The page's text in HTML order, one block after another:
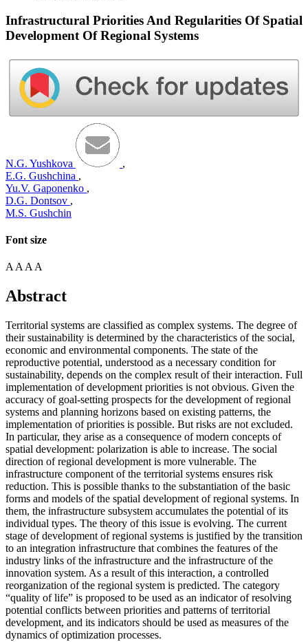
Infrastructural Priorities And Regularities Of Spatial
Development Of Regional Systems
N.G. Yushkova
,
E.G. Gushchina ,
Yu.V. Gaponenko ,
D.G. Dontsov ,
M.S. Gushchin
Font size
A A A A
Abstract
Territorial systems are classified as complex systems. The degree of
their sustainability is determined by the characteristics of the social,
economic and environmental components. The state of the
reproductive potential, understood as a necessary condition for
sustainability, depends on the complex result of their interaction. Full
implementation of development priorities is not obvious. Given the
accuracy of goal-setting prospects for the development of regional
systems and planning horizons based on existing patterns, the
implementation of priorities is possible. But risks are not excluded.
In particular, they arise as a consequence of modern concepts of
spatial development: polarization is able to increase. The social
direction of regional development is more vulnerable. The
infrastructure component of the territorial systems ensures risk
reduction. This is possible thanks to the substantiation of the basic
forms and models of the spatial development of regional systems. In
them, the infrastructure subsystem accumulates the potential of its
individual types. The theory of this issue is evolving. The current
stage of development of regional systems is justified by the transition
to an integration infrastructure that combines the features of the
industry links of the infrastructure and the infrastructure of the
innovation system. As a result of this interaction, a controlled
reorganization of the regional system is predicted. The category
“quality of life” is proposed to be used as an indicator of resolving
potential conflicts between priorities and patterns of territorial
development, and its indicators should be used as measures of the
dynamics of optimization processes.